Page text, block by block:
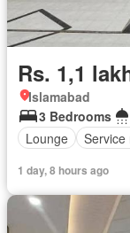
Rs. 1,1
Islamabad
3 Bedrooms
Lounge
Service
1 day, 8 hours ago